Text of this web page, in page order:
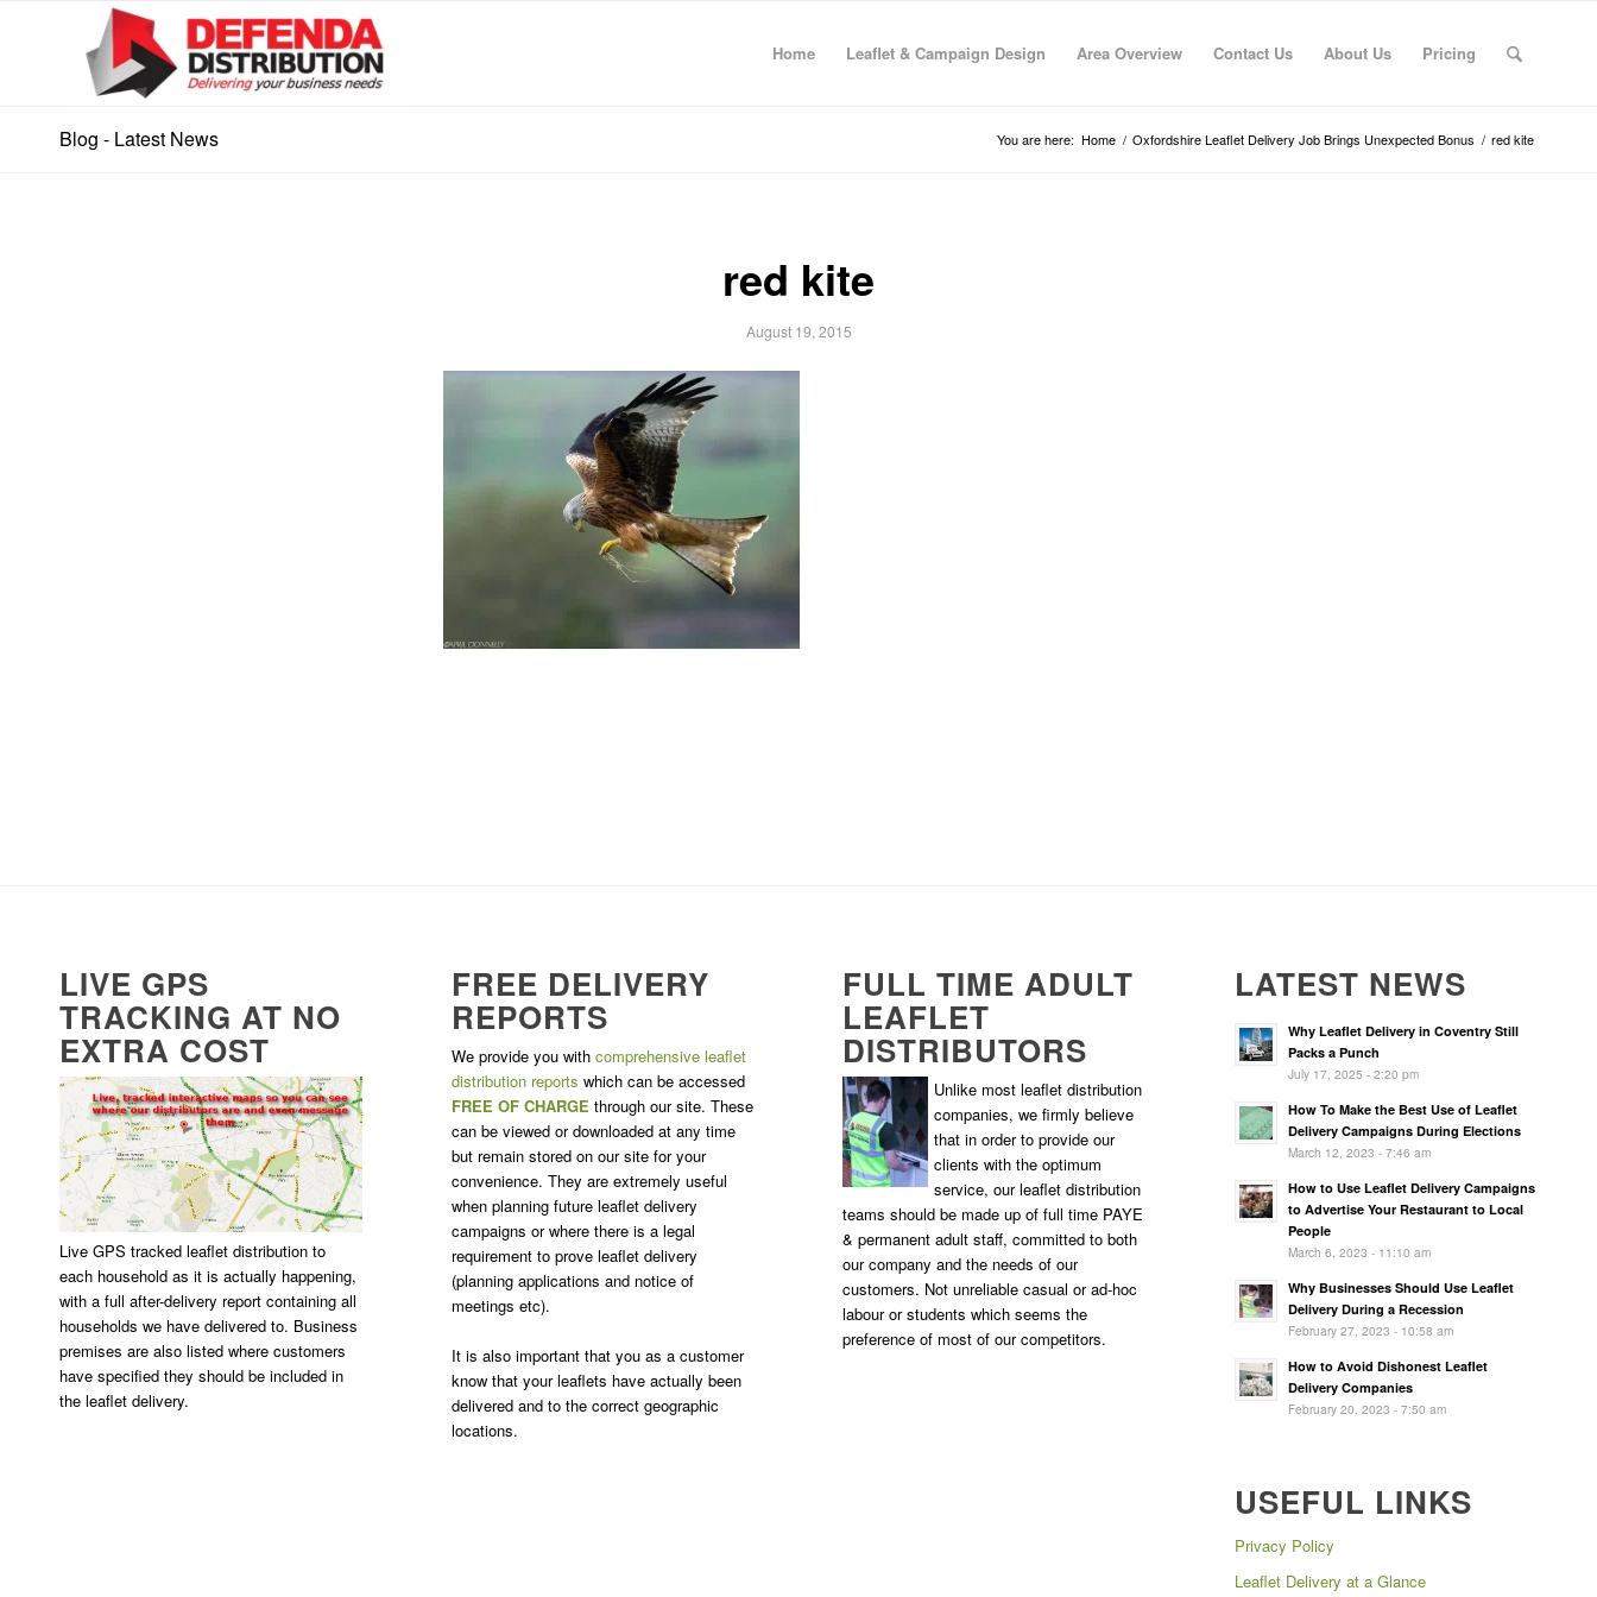
Home Leaflet & Campaign Design Area Overview Contact Us About Us Pricing
Blog - Latest News You are here: Home / Oxfordshire Leaflet Delivery Job Brings Unexpected Bonus / red kite
red kite
August 19, 2015
LIVE GPS
TRACKING AT NO
EXTRA COST
Live GPS tracked leaflet distribution to
each household as it is actually happening,
with a full after-delivery report containing all
households we have delivered to. Business
premises are also listed where customers
have specified they should be included in
the leaflet delivery.
FREE DELIVERY
REPORTS
We provide you with comprehensive leaflet
distribution reports which can be accessed
FREE OF CHARGE through our site. These
can be viewed or downloaded at any time
but remain stored on our site for your
convenience. They are extremely useful
when planning future leaflet delivery
campaigns or where there is a legal
requirement to prove leaflet delivery
(planning applications and notice of
meetings etc).
It is also important that you as a customer
know that your leaflets have actually been
delivered and to the correct geographic
locations.
FULL TIME ADULT
LEAFLET
DISTRIBUTORS
Unlike most leaflet distribution
companies, we firmly believe
that in order to provide our
clients with the optimum
service, our leaflet distribution
teams should be made up of full time PAYE
& permanent adult staff, committed to both
our company and the needs of our
customers. Not unreliable casual or ad-hoc
labour or students which seems the
preference of most of our competitors.
LATEST NEWS
Why Leaflet Delivery in Coventry Still
Packs a Punch
July 17, 2025 - 2:20 pm
How To Make the Best Use of Leaflet
Delivery Campaigns During Elections
March 12, 2023 - 7:46 am
How to Use Leaflet Delivery Campaigns
to Advertise Your Restaurant to Local
People
March 6, 2023 - 11:10 am
Why Businesses Should Use Leaflet
Delivery During a Recession
February 27, 2023 - 10:58 am
How to Avoid Dishonest Leaflet
Delivery Companies
February 20, 2023 - 7:50 am
USEFUL LINKS
Privacy Policy
Leaflet Delivery at a Glance